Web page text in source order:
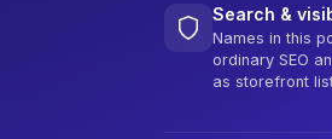
Search &
Names in this
ordinary SEO
as storefront